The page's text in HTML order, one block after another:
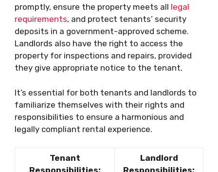
promptly, ensure the property meets all legal
requirements, and protect tenants’ security
deposits in a government-approved scheme.
Landlords also have the right to access the
property for inspections and repairs, provided
they give appropriate notice to the tenant.
It’s essential for both tenants and landlords to
familiarize themselves with their rights and
responsibilities to ensure a harmonious and
legally compliant rental experience.
Tenant
Responsibilities:
Landlord
Responsibilities: